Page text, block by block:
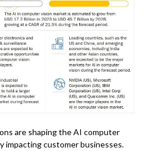
are shaping the AI computer
impacting customer businesses.